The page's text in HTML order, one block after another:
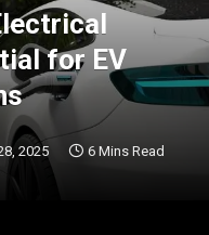
for EV
2025 6 Mins Read